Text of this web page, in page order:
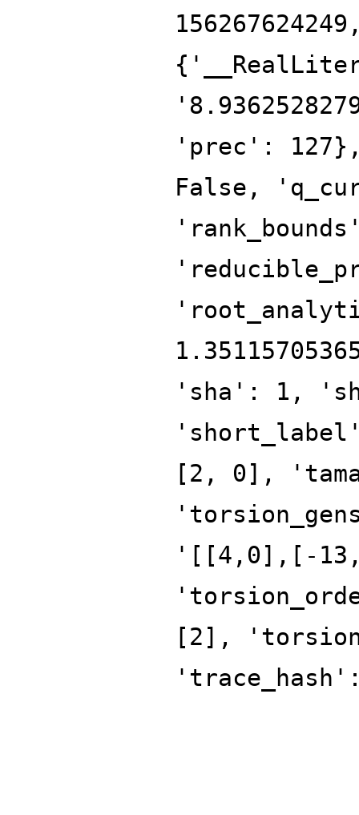
'prec':
False,
'sha': 1,
[2, 0],
'[[4,0],[-
[2],
'trace_hash':